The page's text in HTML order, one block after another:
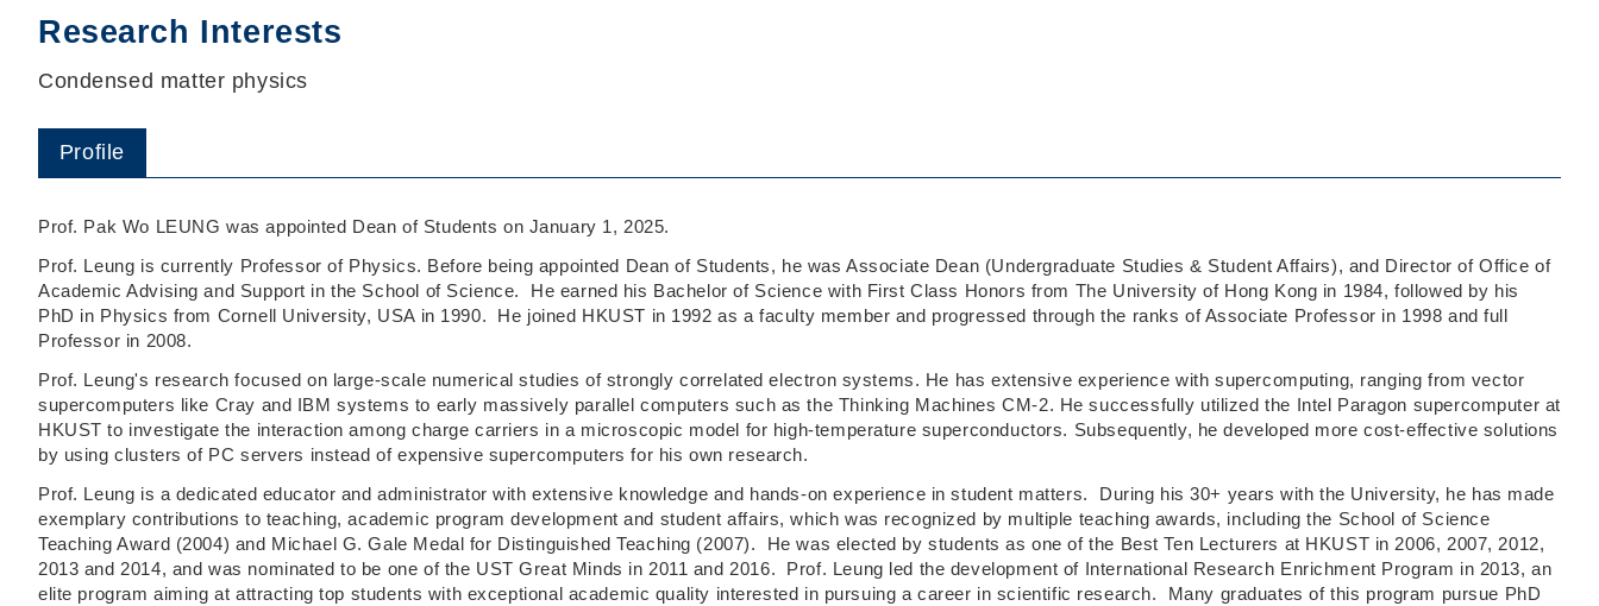
Research Interests
Condensed matter physics
Profile
Prof. Pak Wo LEUNG was appointed Dean of Students on January 1, 2025.
Prof. Leung is currently Professor of Physics. Before being appointed Dean of Students, he was Associate Dean (Undergraduate Studies & Student Affairs), and Director of Office of
Academic Advising and Support in the School of Science. He earned his Bachelor of Science with First Class Honors from The University of Hong Kong in 1984, followed by his
PhD in Physics from Cornell University, USA in 1990. He joined HKUST in 1992 as a faculty member and progressed through the ranks of Associate Professor in 1998 and full
Professor in 2008.
Prof. Leung's research focused on large-scale numerical studies of strongly correlated electron systems. He has extensive experience with supercomputing, ranging from vector
supercomputers like Cray and IBM systems to early massively parallel computers such as the Thinking Machines CM-2. He successfully utilized the Intel Paragon supercomputer at
HKUST to investigate the interaction among charge carriers in a microscopic model for high-temperature superconductors. Subsequently, he developed more cost-effective solutions
by using clusters of PC servers instead of expensive supercomputers for his own research.
Prof. Leung is a dedicated educator and administrator with extensive knowledge and hands-on experience in student matters. During his 30+ years with the University, he has made
exemplary contributions to teaching, academic program development and student affairs, which was recognized by multiple teaching awards, including the School of Science
Teaching Award (2004) and Michael G. Gale Medal for Distinguished Teaching (2007). He was elected by students as one of the Best Ten Lecturers at HKUST in 2006, 2007, 2012,
2013 and 2014, and was nominated to be one of the UST Great Minds in 2011 and 2016. Prof. Leung led the development of International Research Enrichment Program in 2013, an
elite program aiming at attracting top students with exceptional academic quality interested in pursuing a career in scientific research. Many graduates of this program pursue PhD